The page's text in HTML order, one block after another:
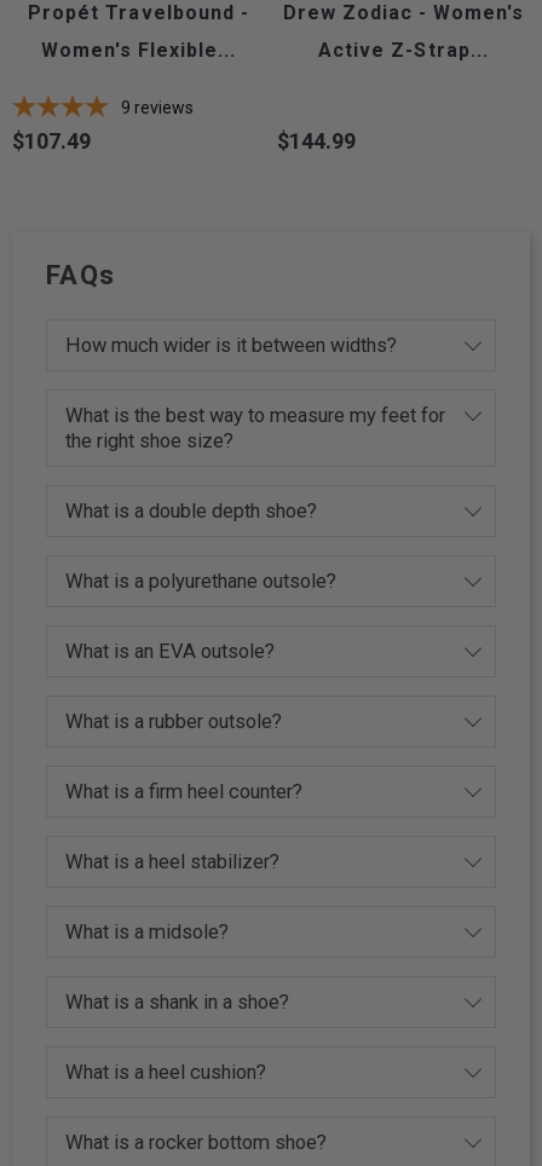
Propét Travelbound -
Women's Flexible...
9 reviews
Price
$107.49
Drew Zodiac - Women's
Active Z-Strap...
Price
$144.99
FAQs
How much wider is it between widths?
What is the best way to measure my feet for
the right shoe size?
What is a double depth shoe?
What is a polyurethane outsole?
What is an EVA outsole?
What is a rubber outsole?
What is a firm heel counter?
What is a heel stabilizer?
What is a midsole?
What is a shank in a shoe?
What is a heel cushion?
What is a rocker bottom shoe?